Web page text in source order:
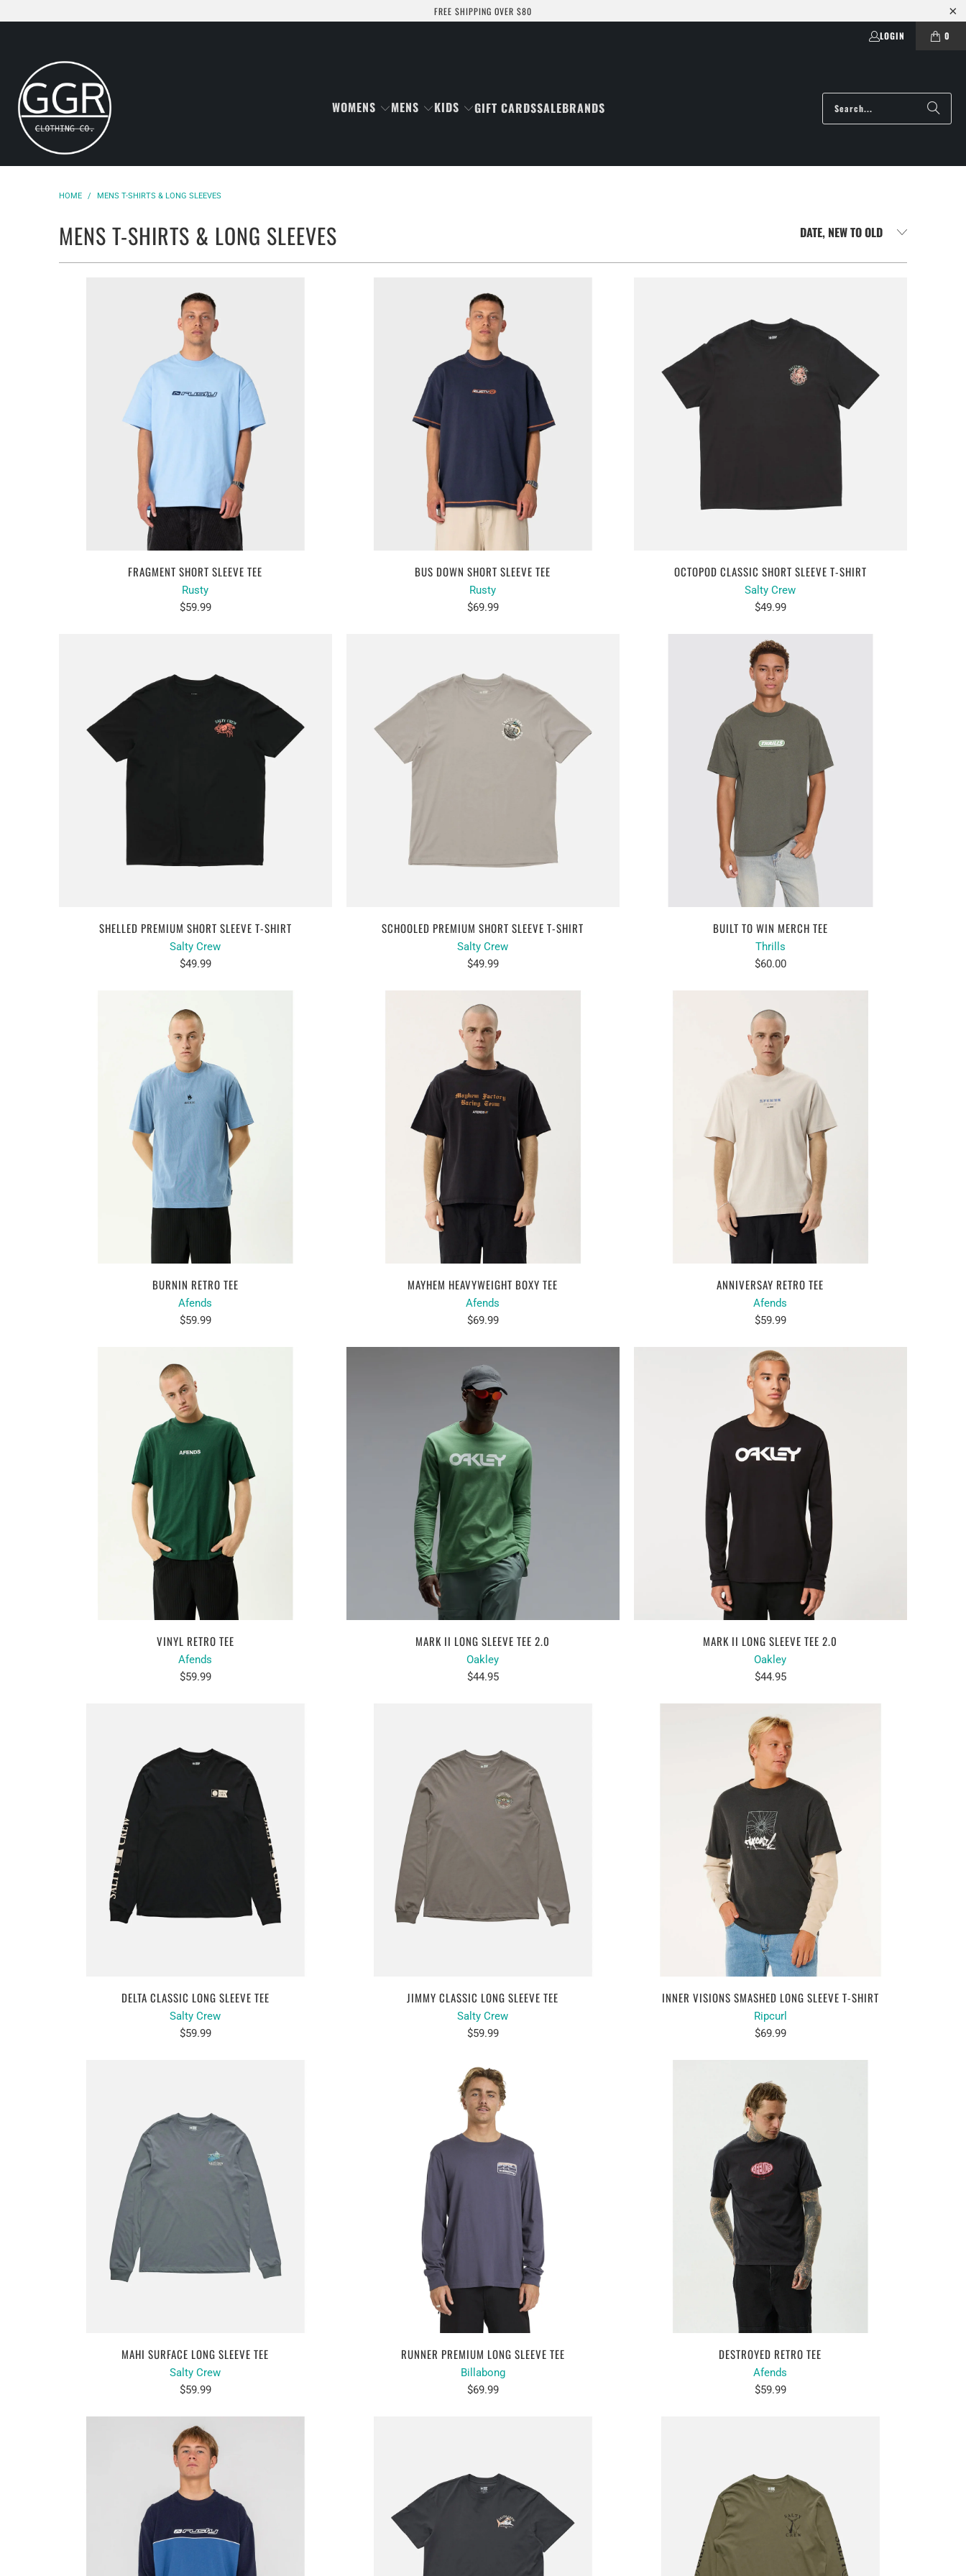
FREE SHIPPING OVER $80
LOGIN 0
WOMENS MENS KIDS GIFT CARDSSALEBRANDS
HOME / MENS T-SHIRTS & LONG SLEEVES
MENS T-SHIRTS & LONG SLEEVES
FRAGMENT SHORT SLEEVE TEE
Rusty
$59.99
BUS DOWN SHORT SLEEVE TEE
Rusty
$69.99
OCTOPOD CLASSIC SHORT SLEEVE T-SHIRT
Salty Crew
$49.99
SHELLED PREMIUM SHORT SLEEVE T-SHIRT
Salty Crew
$49.99
SCHOOLED PREMIUM SHORT SLEEVE T-SHIRT
Salty Crew
$49.99
BUILT TO WIN MERCH TEE
Thrills
$60.00
BURNIN RETRO TEE
Afends
$59.99
MAYHEM HEAVYWEIGHT BOXY TEE
Afends
$69.99
ANNIVERSAY RETRO TEE
Afends
$59.99
VINYL RETRO TEE
Afends
$59.99
MARK II LONG SLEEVE TEE 2.0
Oakley
$44.95
MARK II LONG SLEEVE TEE 2.0
Oakley
$44.95
DELTA CLASSIC LONG SLEEVE TEE
Salty Crew
$59.99
JIMMY CLASSIC LONG SLEEVE TEE
Salty Crew
$59.99
INNER VISIONS SMASHED LONG SLEEVE T-SHIRT
Ripcurl
$69.99
MAHI SURFACE LONG SLEEVE TEE
Salty Crew
$59.99
RUNNER PREMIUM LONG SLEEVE TEE
Billabong
$69.99
DESTROYED RETRO TEE
Afends
$59.99